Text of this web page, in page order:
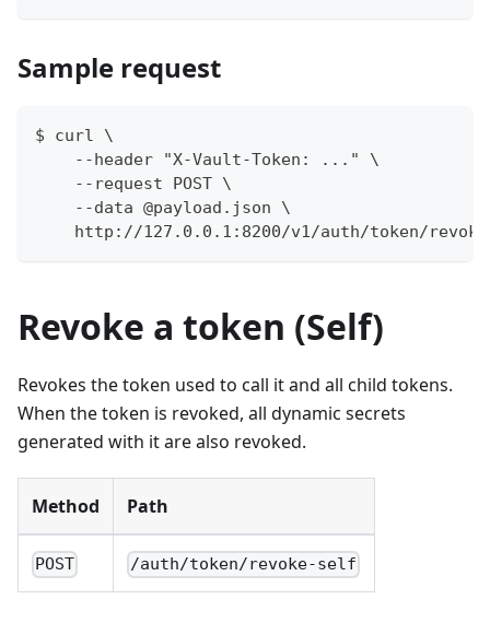
Sample request
$ curl \
    --header "X-Vault-Token: ..." \
    --request POST \
    --data @payload.json \
    http://127.0.0.1:8200/v1/auth/token/revoke
Revoke a token (Self)
Revokes the token used to call it and all child tokens.
When the token is revoked, all dynamic secrets
generated with it are also revoked.
Method Path
POST /auth/token/revoke-self